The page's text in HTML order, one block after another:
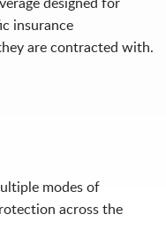
insurance
are contracted with.
modes of
across the